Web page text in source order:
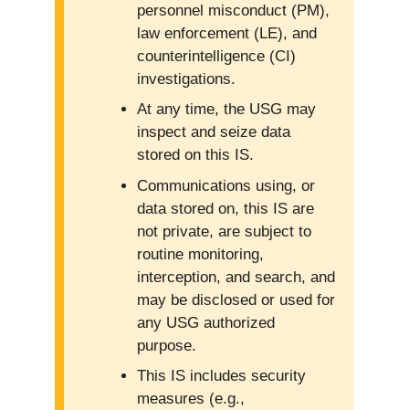
personnel misconduct (PM),
law enforcement (LE), and
counterintelligence (CI)
investigations.
At any time, the USG may
inspect and seize data
stored on this IS.
Communications using, or
data stored on, this IS are
not private, are subject to
routine monitoring,
interception, and search, and
may be disclosed or used for
any USG authorized
purpose.
This IS includes security
measures (e.g.,